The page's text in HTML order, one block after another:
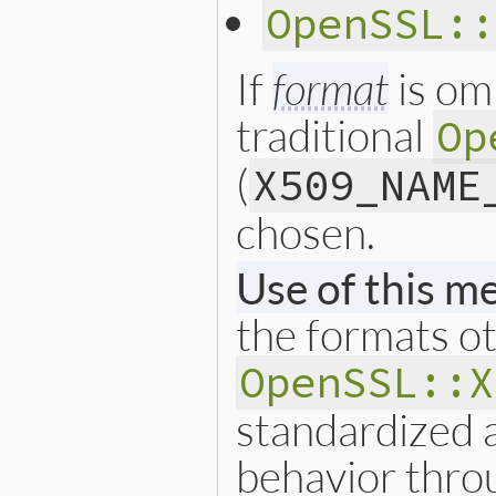
rb_ary_push(ret,
    return ret;
If format is
traditional
(
chosen.
Use of this
the formats
standardized
behavior